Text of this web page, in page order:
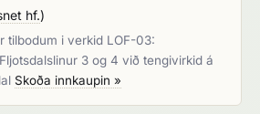
hf.)
tilbodum i verkid LOF-03:
3 og 4 við tengivirkid á
Skoða innkaupin »